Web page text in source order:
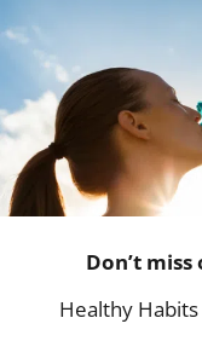
Don’t
Healthy